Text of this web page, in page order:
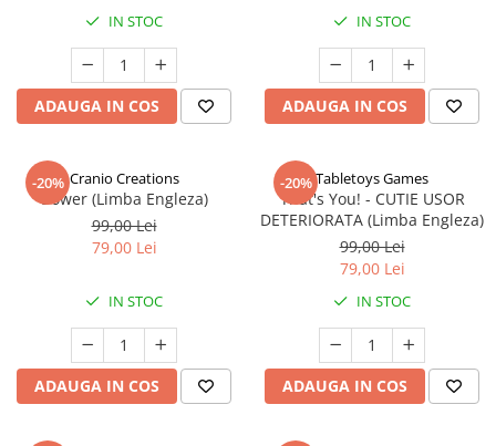
IN STOC
ADAUGA IN COS
IN STOC
ADAUGA IN COS
-20% Cranio Creations
Bower (Limba Engleza)
99,00 Lei
79,00 Lei
IN STOC
ADAUGA IN COS
-20%Tabletoys Games
That's You! - CUTIE USOR
DETERIORATA (Limba Engleza)
99,00 Lei
79,00 Lei
IN STOC
ADAUGA IN COS